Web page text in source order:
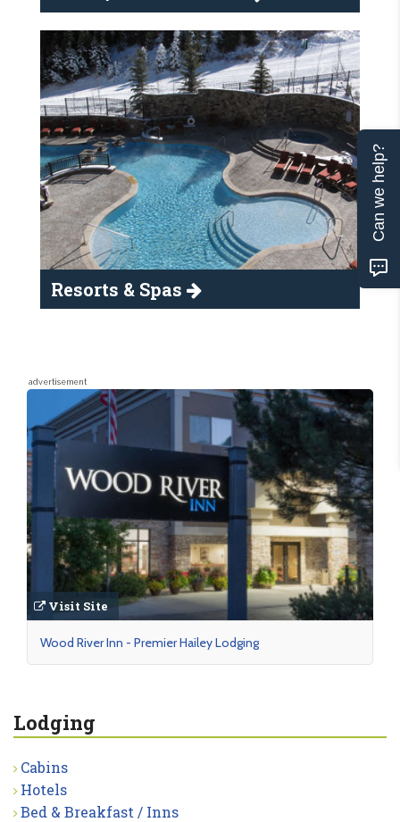
Resorts & Spas
advertisement
Visit Site
Wood River Inn - Premier Hailey Lodging
Lodging
Cabins
Hotels
Bed & Breakfast / Inns
Can we help?